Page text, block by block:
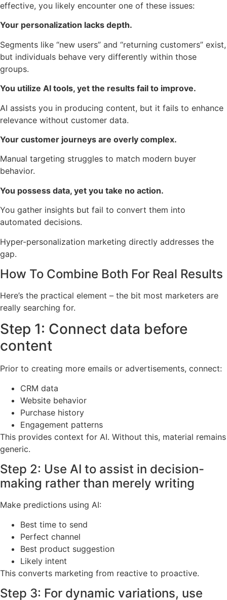
effective, you likely encounter one of these issues:
Your personalization lacks depth.
Segments like “new users” and “returning customers” exist,
but individuals behave very differently within those
groups.
You utilize AI tools, yet the results fail to improve.
AI assists you in producing content, but it fails to enhance
relevance without customer data.
Your customer journeys are overly complex.
Manual targeting struggles to match modern buyer
behavior.
You possess data, yet you take no action.
You gather insights but fail to convert them into
automated decisions.
Hyper-personalization marketing directly addresses the
gap.
How To Combine Both For Real Results
Here’s the practical element – the bit most marketers are
really searching for.
Step 1: Connect data before
content
Prior to creating more emails or advertisements, connect:
CRM data
Website behavior
Purchase history
Engagement patterns
This provides context for AI. Without this, material remains
generic.
Step 2: Use AI to assist in decision-
making rather than merely writing
Make predictions using AI:
Best time to send
Perfect channel
Best product suggestion
Likely intent
This converts marketing from reactive to proactive.
Step 3: For dynamic variations, use